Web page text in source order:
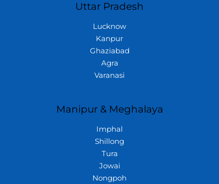
Uttar Pradesh
Lucknow
Kanpur
Ghaziabad
Agra
Varanasi
Manipur & Meghalaya
Imphal
Shillong
Tura
Jowai
Nongpoh